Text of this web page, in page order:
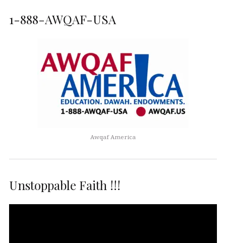
1-888-AWQAF-USA
Awqaf America
Unstoppable Faith !!!